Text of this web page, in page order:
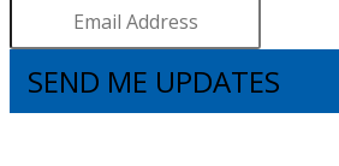
SEND ME UPDATES